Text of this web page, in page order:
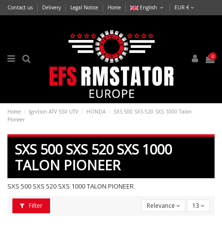
Contact us Delivery Legal Notice Home English EUR €
0
Home Ignition ATV SSV UTV HONDA
SXS 500 SXS 520 SXS 1000 Talon
Pioneer
SXS 500 SXS 520 SXS 1000
TALON PIONEER
SXS 500 SXS 520 SXS 1000 TALON PIONEER
Filter Relevance 13